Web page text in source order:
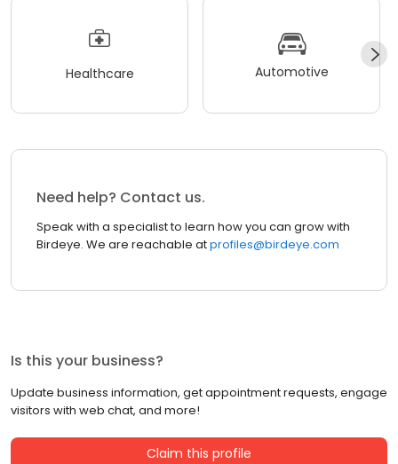
Healthcare Automotive
Need help? Contact us.
Speak with a specialist to learn how you can grow with
Birdeye. We are reachable atprofiles@birdeye.com
Is this your business?
Update business information, get appointment requests, engage
visitors with web chat, and more!
Claim this profile